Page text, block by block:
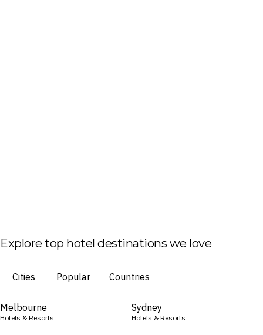
Explore top hotel destinations we love
Cities Popular Countries
Melbourne
Hotels & Resorts
Sydney
Hotels & Resorts